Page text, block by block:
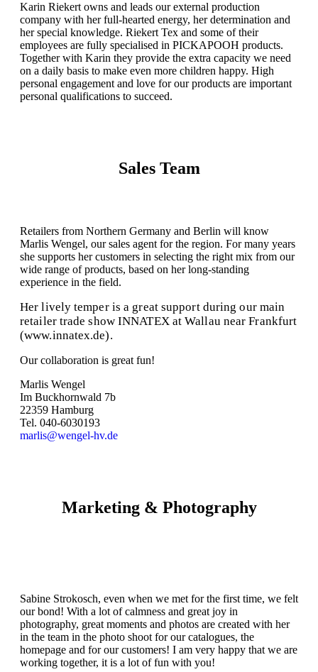
Karin Riekert owns and leads our external production
company with her full-hearted energy, her determination and
her special knowledge. Riekert Tex and some of their
employees are fully specialised in PICKAPOOH products.
Together with Karin they provide the extra capacity we need
on a daily basis to make even more children happy. High
personal engagement and love for our products are important
personal qualifications to succeed.
Sales Team
Retailers from Northern Germany and Berlin will know
Marlis Wengel, our sales agent for the region. For many years
she supports her customers in selecting the right mix from our
wide range of products, based on her long-standing
experience in the field.
Her lively temper is a great support during our main
retailer trade show INNATEX at Wallau near Frankfurt
(www.innatex.de).
Our collaboration is great fun!
Marlis Wengel
Im Buckhornwald 7b
22359 Hamburg
Tel. 040-6030193
marlis@wengel-hv.de
Marketing & Photography
Sabine Strokosch, even when we met for the first time, we felt
our bond! With a lot of calmness and great joy in
photography, great moments and photos are created with her
in the team in the photo shoot for our catalogues, the
homepage and for our customers! I am very happy that we are
working together, it is a lot of fun with you!